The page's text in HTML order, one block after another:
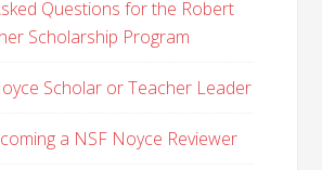
Questions for the Robert
Scholarship Program
Scholar or Teacher Leader
a NSF Noyce Reviewer